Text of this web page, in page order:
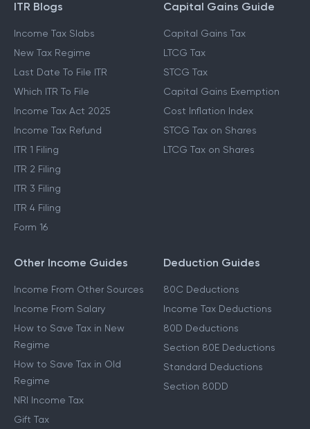
GUIDES & BLOGS
ITR Blogs
Income Tax Slabs
New Tax Regime
Last Date To File ITR
Which ITR To File
Income Tax Act 2025
Income Tax Refund
ITR 1 Filing
ITR 2 Filing
ITR 3 Filing
Form 16
Capital Gains Guide
Capital Gains Tax
LTCG Tax
STCG Tax
Capital Gains Exemption
Cost Inflation Index
Other Income Guides
Income From Other Sources
Income From Salary
How to Save Tax in New
Regime
How to Save Tax in Old
Regime
Deduction Guides
80C Deductions
Income Tax Deductions
80D Deductions
Section 80E Deductions